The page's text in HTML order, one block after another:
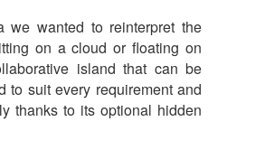
we wanted to reinterpret the
on a cloud or floating on
island that can be
to suit every requirement and
thanks to its optional hidden